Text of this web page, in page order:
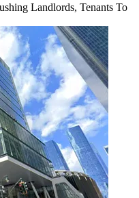
Landlords, Tenants To